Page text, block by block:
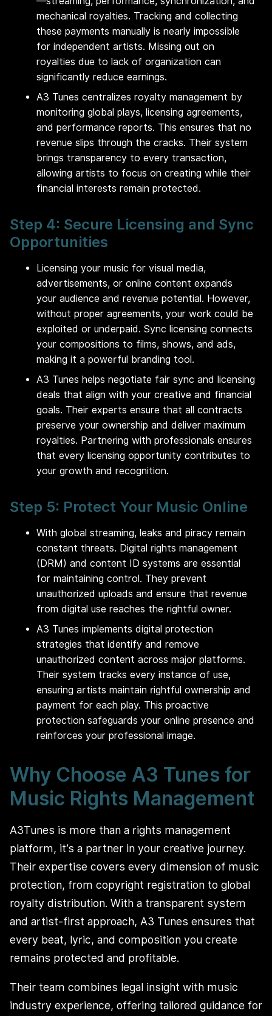
mechanical royalties. Tracking and collecting
these payments manually is nearly impossible
for independent artists. Missing out on
royalties due to lack of organization can
significantly reduce earnings.
A3 Tunes centralizes royalty management by
monitoring global plays, licensing agreements,
and performance reports. This ensures that no
revenue slips through the cracks. Their system
brings transparency to every transaction,
allowing artists to focus on creating while their
financial interests remain protected.
Step 4: Secure Licensing and Sync
Opportunities
Licensing your music for visual media,
advertisements, or online content expands
your audience and revenue potential. However,
without proper agreements, your work could be
exploited or underpaid. Sync licensing connects
your compositions to films, shows, and ads,
making it a powerful branding tool.
A3 Tunes helps negotiate fair sync and licensing
deals that align with your creative and financial
goals. Their experts ensure that all contracts
preserve your ownership and deliver maximum
royalties. Partnering with professionals ensures
that every licensing opportunity contributes to
your growth and recognition.
Step 5: Protect Your Music Online
With global streaming, leaks and piracy remain
constant threats. Digital rights management
(DRM) and content ID systems are essential
for maintaining control. They prevent
unauthorized uploads and ensure that revenue
from digital use reaches the rightful owner.
A3 Tunes implements digital protection
strategies that identify and remove
unauthorized content across major platforms.
Their system tracks every instance of use,
ensuring artists maintain rightful ownership and
payment for each play. This proactive
protection safeguards your online presence and
reinforces your professional image.
Why Choose A3 Tunes for
Music Rights Management
A3Tunes is more than a rights management
platform, it’s a partner in your creative journey.
Their expertise covers every dimension of music
protection, from copyright registration to global
royalty distribution. With a transparent system
and artist-first approach, A3 Tunes ensures that
every beat, lyric, and composition you create
remains protected and profitable.
Their team combines legal insight with music
industry experience, offering tailored guidance for